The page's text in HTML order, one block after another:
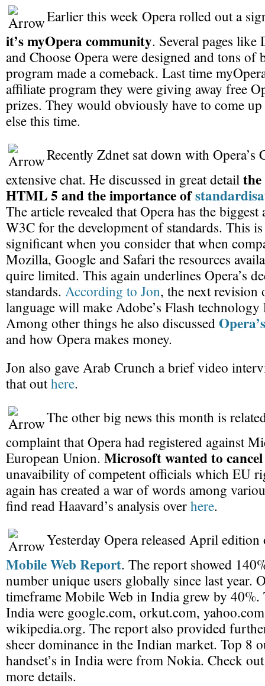
Earlier this week Opera rolled out a
it’s myOpera community. Several pages
and Choose Opera were designed and tons
program made a comeback. Last time
affiliate program they were giving away free
prizes. They would obviously have to come
else this time.
Recently Zdnet sat down with Opera’s
extensive chat. He discussed in great detail
HTML 5 and the importance of
The article revealed that Opera has the
W3C for the development of standards. This
significant when you consider that when
Mozilla, Google and Safari the resources
quire limited. This again underlines Opera’s
standards. According to Jon, the next
language will make Adobe’s Flash
Among other things he also discussed
and how Opera makes money.
Jon also gave Arab Crunch a brief video
that outhere.
The other big news this month is
complaint that Opera had registered against
European Union. Microsoft wanted to
unavaibility of competent officials which EU
again has created a war of words among
find read Haavard’s analysis overhere.
Yesterday Opera released April
Mobile Web Report. The report showed
number unique users globally since last year.
timeframe Mobile Web in India grew by 40%.
India were google.com, orkut.com,
wikipedia.org. The report also provided
sheer dominance in the Indian market. Top 8
handset’s in India were from Nokia. Check
more details.